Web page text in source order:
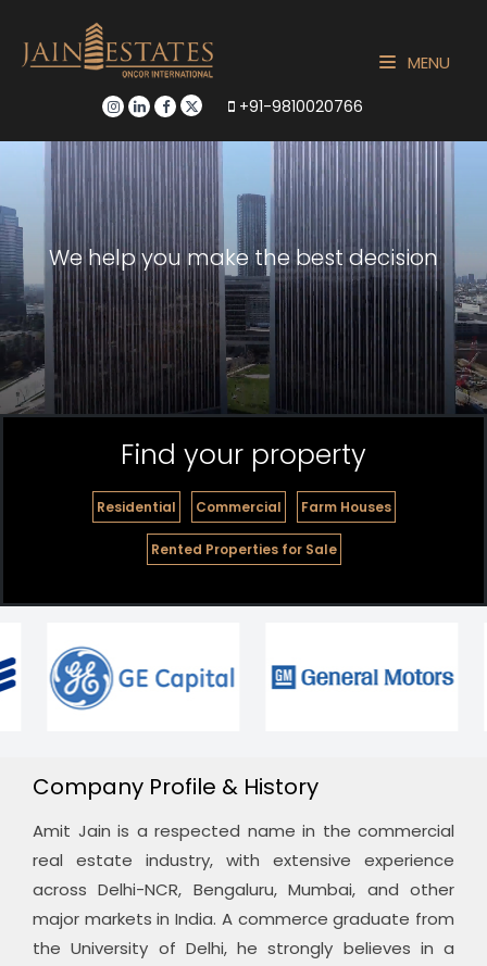
+91-9810020766
MENU
We help you make the best decision
Find your property
Residential Commercial Farm Houses
Rented Properties for Sale
Company Profile & History
Amit Jain is a respected name in the commercial
real estate industry, with extensive experience
across Delhi-NCR, Bengaluru, Mumbai, and other
major markets in India. A commerce graduate from
the University of Delhi, he strongly believes in a